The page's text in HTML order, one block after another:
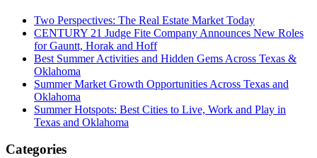
Two Perspectives: The Real Estate Market Today
CENTURY 21 Judge Fite Company Announces New Roles
for Gauntt, Horak and Hoff
Best Summer Activities and Hidden Gems Across Texas &
Oklahoma
Summer Market Growth Opportunities Across Texas and
Oklahoma
Summer Hotspots: Best Cities to Live, Work and Play in
Texas and Oklahoma
Categories